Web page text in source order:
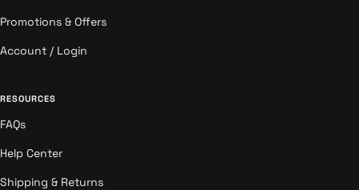
Promotions & Offers
Account / Login
RESOURCES
FAQs
Help Center
Shipping & Returns